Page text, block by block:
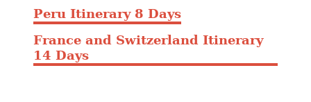
Peru Itinerary 8 Days
France and Switzerland Itinerary
14 Days